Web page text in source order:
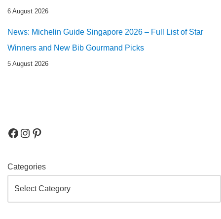
6 August 2026
News: Michelin Guide Singapore 2026 – Full List of Star
Winners and New Bib Gourmand Picks
5 August 2026
Categories